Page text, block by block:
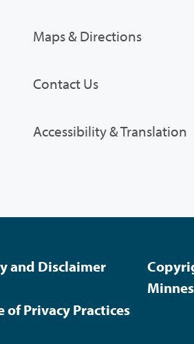
Maps & Directions
Contact Us
Accessibility & Translation
and Disclaimer
of Privacy Practices